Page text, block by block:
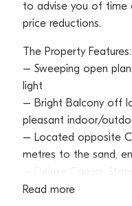
to advise you of time
price reductions.
The Property Features:
– Sweeping open
light
– Bright Balcony off
pleasant indoor/
– Located opposite
metres to the sand,
cooktop, oven,
Read more